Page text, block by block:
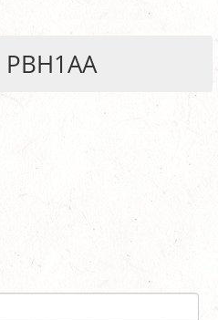
PBH1AA